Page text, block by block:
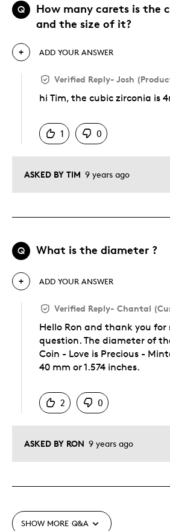
Q
How many carets is the
and the size of it?
ASKED BY TIM 9 years ago
ADD YOUR ANSWER
Verified Reply- Josh
hi Tim, the cubic zirconia is
1
0
Q What is the diameter ?
ASKED BY RON 9 years ago
ADD YOUR ANSWER
Verified Reply- Chantal
Hello Ron and thank you
question. The diameter of
Coin - Love is Precious -
40 mm or 1.574 inches.
2
0
SHOW MORE Q&A